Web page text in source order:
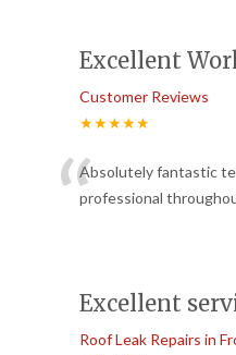
Excellent
Customer Reviews
★★★★★
“Absolutely fantastic
professional
Excellent
Roof Leak Repairs in